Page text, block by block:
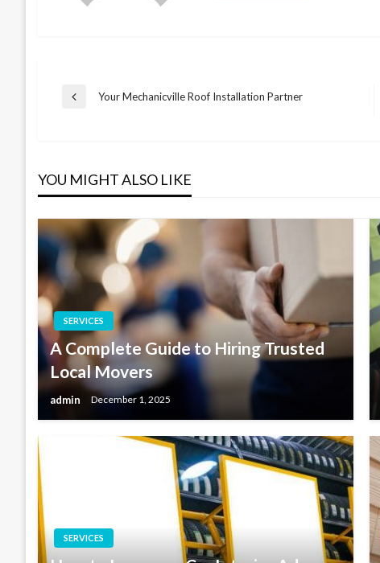
Post
Previous
Your Mechanicville Roof Installation Partner
YOU MIGHT ALSO LIKE
SERVICES
A Complete Guide to Hiring Trusted
Local Movers
admin December 1, 2025
SERVICES